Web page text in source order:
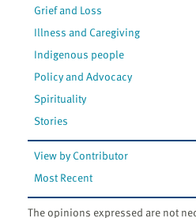
Grief and Loss
Illness and Caregiving
Indigenous people
Policy and Advocacy
Spirituality
Stories
View by Contributor
Most Recent
The opinions expressed are not